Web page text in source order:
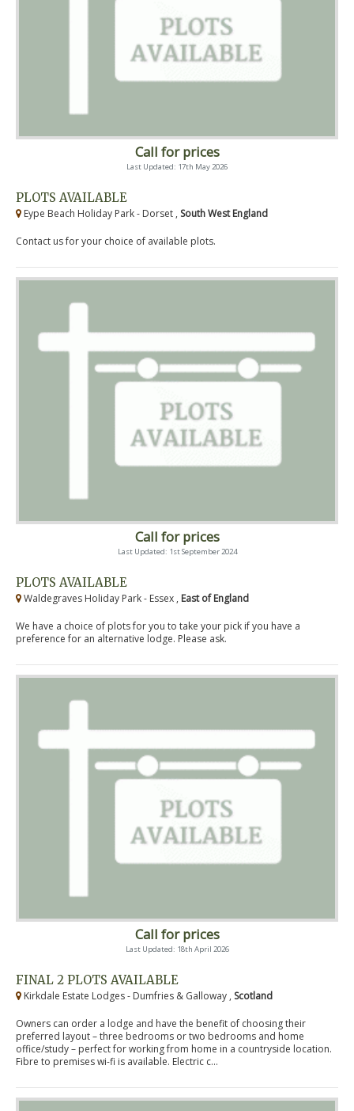
Call for prices
Last Updated: 17th May 2026
PLOTS AVAILABLE
Eype Beach Holiday Park - Dorset , South West England
Contact us for your choice of available plots.
Call for prices
Last Updated: 1st September 2024
PLOTS AVAILABLE
Waldegraves Holiday Park - Essex , East of England
We have a choice of plots for you to take your pick if you have a
preference for an alternative lodge. Please ask.
Call for prices
Last Updated: 18th April 2026
FINAL 2 PLOTS AVAILABLE
Kirkdale Estate Lodges - Dumfries & Galloway , Scotland
Owners can order a lodge and have the benefit of choosing their
preferred layout – three bedrooms or two bedrooms and home
office/study – perfect for working from home in a countryside location.
Fibre to premises wi-fi is available. Electric c...